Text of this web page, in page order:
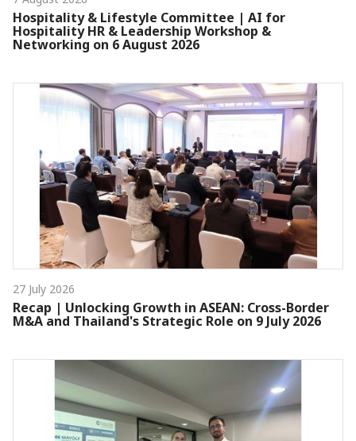
Hospitality & Lifestyle Committee | AI for
Hospitality HR & Leadership Workshop &
Networking on 6 August 2026
27 July 2026
Recap | Unlocking Growth in ASEAN: Cross-Border
M&A and Thailand's Strategic Role on 9 July 2026